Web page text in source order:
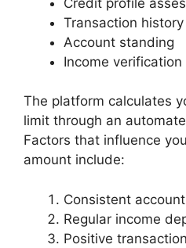
Transaction history
Account standing
Income verification
The platform calculates
limit through an
Factors that influence
amount include:
Consistent
Regular income
Positive